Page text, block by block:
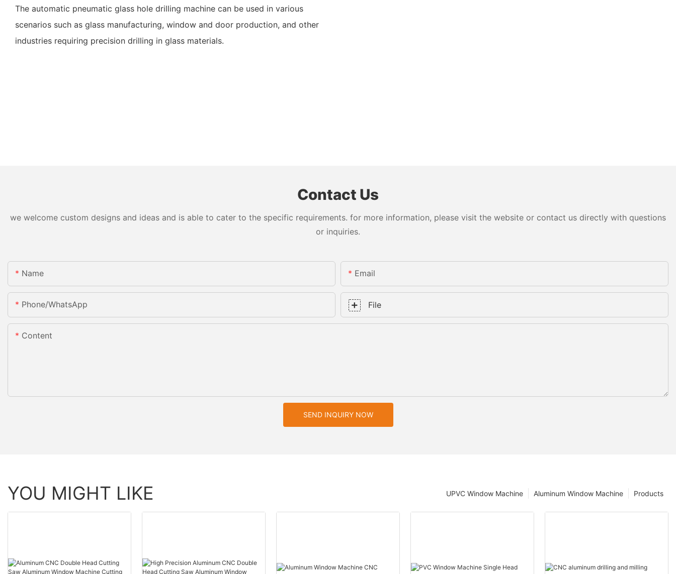
The automatic pneumatic glass hole drilling machine can be used in various
scenarios such as glass manufacturing, window and door production, and other
industries requiring precision drilling in glass materials.
Contact Us
we welcome custom designs and ideas and is able to cater to the specific requirements. for more information, please visit the website or contact us directly with questions
or inquiries.
Name Email
Phone/whatsApp File
Content
SEND INQUIRY NOW
YOU MIGHT LIKE Products
Aluminum Window Machine
UPVC Window Machine